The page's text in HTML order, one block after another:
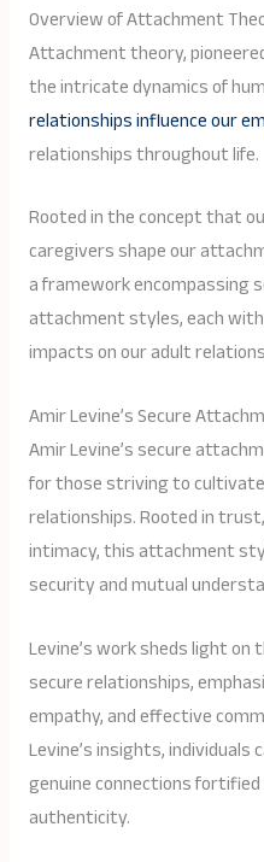
Overview of Attachment
Attachment theory,
the intricate dynamics of
relationships influence our
relationships throughout life.
Rooted in the concept that
caregivers shape our
a framework encompassing
attachment styles, each
impacts on our adult
Amir Levine’s Secure
Amir Levine’s secure
for those striving to
relationships. Rooted in
intimacy, this attachment
security and mutual
Levine’s work sheds light
secure relationships,
empathy, and effective
Levine’s insights,
genuine connections
authenticity.